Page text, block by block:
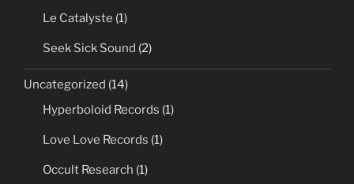
Le Catalyste (1)
Seek Sick Sound (2)
Uncategorized (14)
Hyperboloid Records (1)
Love Love Records (1)
Occult Research (1)